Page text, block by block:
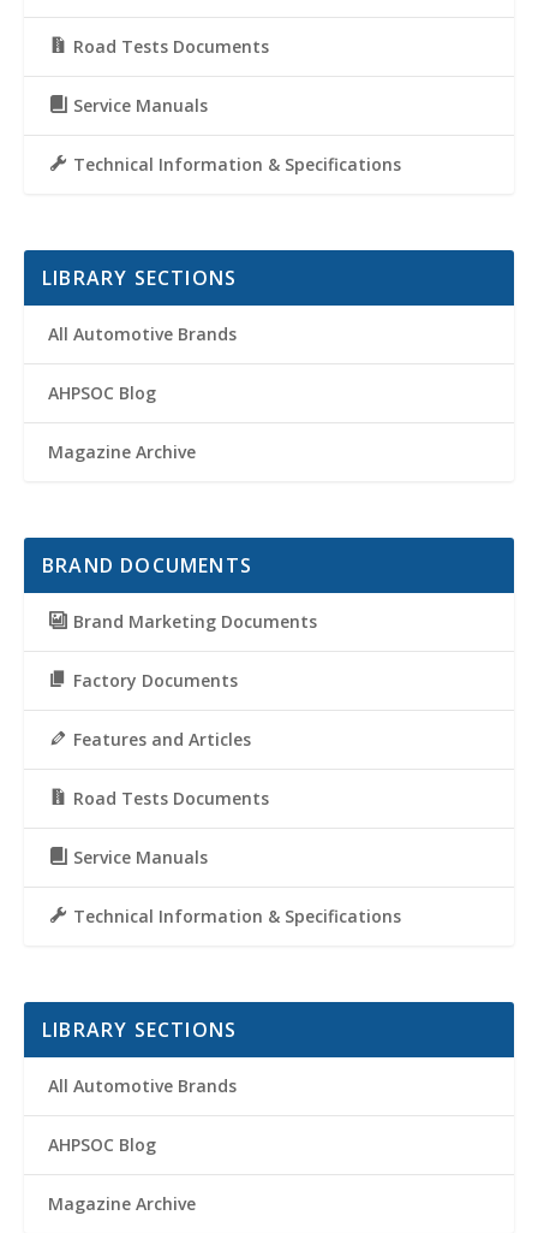
Road Tests Documents
Service Manuals
Technical Information & Specifications
LIBRARY SECTIONS
All Automotive Brands
AHPSOC Blog
Magazine Archive
BRAND DOCUMENTS
Brand Marketing Documents
Factory Documents
Features and Articles
Road Tests Documents
Service Manuals
Technical Information & Specifications
LIBRARY SECTIONS
All Automotive Brands
AHPSOC Blog
Magazine Archive